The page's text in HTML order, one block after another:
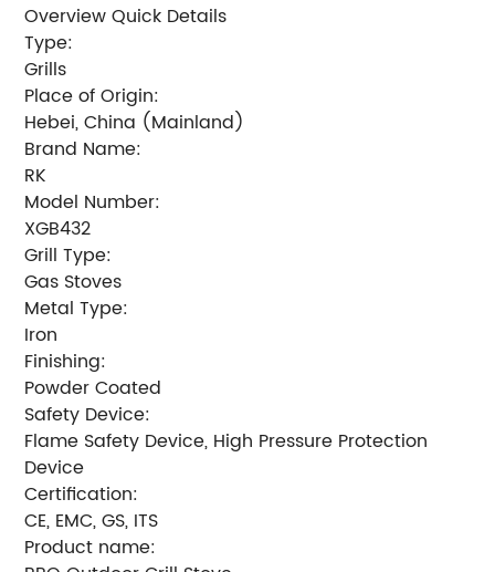
Overview Quick Details
Type:
Grills
Place of Origin:
Hebei, China (Mainland)
Brand Name:
RK
Model Number:
XGB432
Grill Type:
Gas Stoves
Metal Type:
Iron
Finishing:
Powder Coated
Safety Device:
Flame Safety Device, High Pressure Protection
Device
Certification:
CE, EMC, GS, ITS
Product name: